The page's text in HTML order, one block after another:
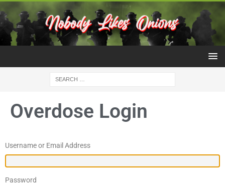
Overdose Login
Username or Email Address
Password